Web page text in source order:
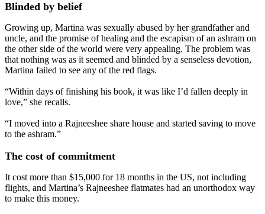
Blinded by belief
Growing up, Martina was sexually abused by her grandfather and
uncle, and the promise of healing and the escapism of an ashram on
the other side of the world were very appealing. The problem was
that nothing was as it seemed and blinded by a senseless devotion,
Martina failed to see any of the red flags.
“Within days of finishing his book, it was like I’d fallen deeply in
love,” she recalls.
“I moved into a Rajneeshee share house and started saving to move
to the ashram.”
The cost of commitment
It cost more than $15,000 for 18 months in the US, not including
flights, and Martina’s Rajneeshee flatmates had an unorthodox way
to make this money.